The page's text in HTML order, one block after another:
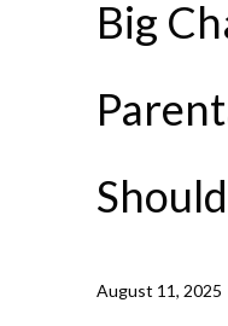
NEWS /BIG
Big
August 11, 2025